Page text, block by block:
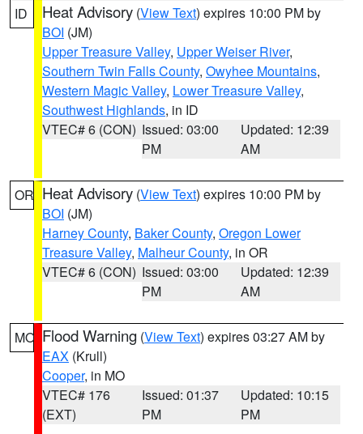
ID Heat Advisory (View Text) expires 10:00 PM by
BOI (JM)
Upper Treasure Valley, Upper Weiser River,
Southern Twin Falls County, Owyhee Mountains,
Western Magic Valley, Lower Treasure Valley,
Southwest Highlands, in ID
VTEC# 6 (CON) Issued: 03:00
PM
Updated: 12:39
AM
OR Heat Advisory (View Text) expires 10:00 PM by
BOI (JM)
Harney County, Baker County, Oregon Lower
Treasure Valley, Malheur County, in OR
VTEC# 6 (CON) Issued: 03:00
PM
Updated: 12:39
AM
MO Flood Warning (View Text) expires 03:27 AM by
EAX (Krull)
Cooper, in MO
VTEC# 176
(EXT)
Issued: 01:37
PM
Updated: 10:15
PM